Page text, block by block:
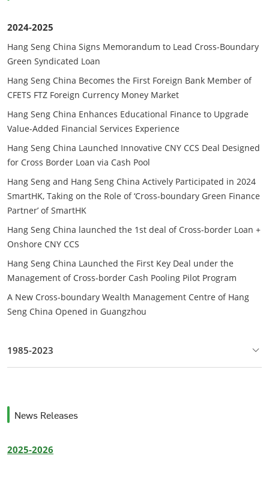
2024-2025
Hang Seng China Signs Memorandum to Lead Cross-Boundary
Green Syndicated Loan
Hang Seng China Becomes the First Foreign Bank Member of
CFETS FTZ Foreign Currency Money Market
Hang Seng China Enhances Educational Finance to Upgrade
Value-Added Financial Services Experience
Hang Seng China Launched Innovative CNY CCS Deal Designed
for Cross Border Loan via Cash Pool
Hang Seng and Hang Seng China Actively Participated in 2024
SmartHK, Taking on the Role of ‘Cross-boundary Green Finance
Partner’ of SmartHK
Hang Seng China launched the 1st deal of Cross-border Loan +
Onshore CNY CCS
Hang Seng China Launched the First Key Deal under the
Management of Cross-border Cash Pooling Pilot Program
A New Cross-boundary Wealth Management Centre of Hang
Seng China Opened in Guangzhou
1985-2023
News Releases
2025-2026